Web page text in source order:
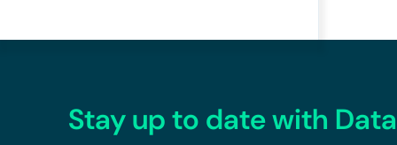
Stay up to date with